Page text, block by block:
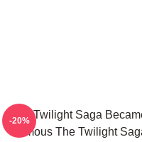
The Twilight Saga
Famous The Twilight
-20%